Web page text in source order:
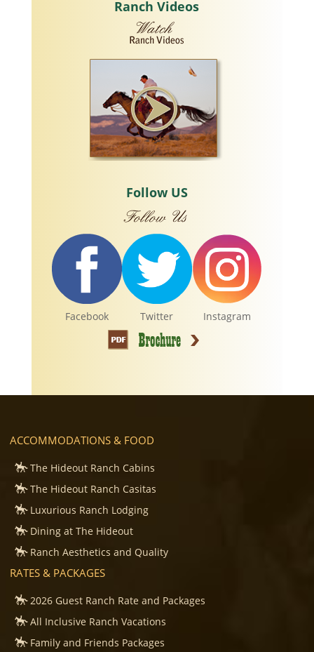
Ranch Videos
Follow US
Facebook Twitter Instagram
ACCOMMODATIONS & FOOD
The Hideout Ranch Cabins
The Hideout Ranch Casitas
Luxurious Ranch Lodging
Dining at The Hideout
Ranch Aesthetics and Quality
RATES & PACKAGES
2026 Guest Ranch Rate and Packages
All Inclusive Ranch Vacations
Family and Friends Packages